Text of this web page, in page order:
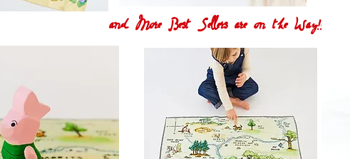
and More Best Sellers are on the Way!!